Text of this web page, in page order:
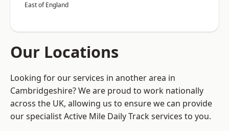
East of England
Our Locations
Looking for our services in another area in
Cambridgeshire? We are proud to work nationally
across the UK, allowing us to ensure we can provide
our specialist Active Mile Daily Track services to you.